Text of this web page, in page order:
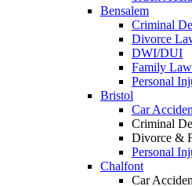
Bensalem
Criminal
Divorce
DWI/DUI
Family Law
Personal
Bristol
Car
Criminal
Divorce &
Personal
Chalfont
Car